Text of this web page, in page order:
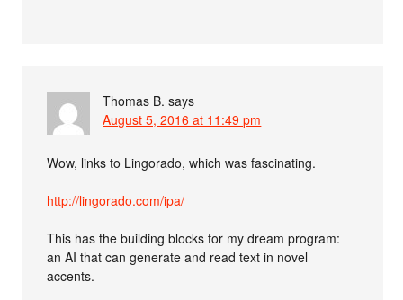
Thomas B. says
August 5, 2016 at 11:49 pm
Wow, links to Lingorado, which was fascinating.
http://lingorado.com/ipa/
This has the building blocks for my dream program:
an AI that can generate and read text in novel
accents.